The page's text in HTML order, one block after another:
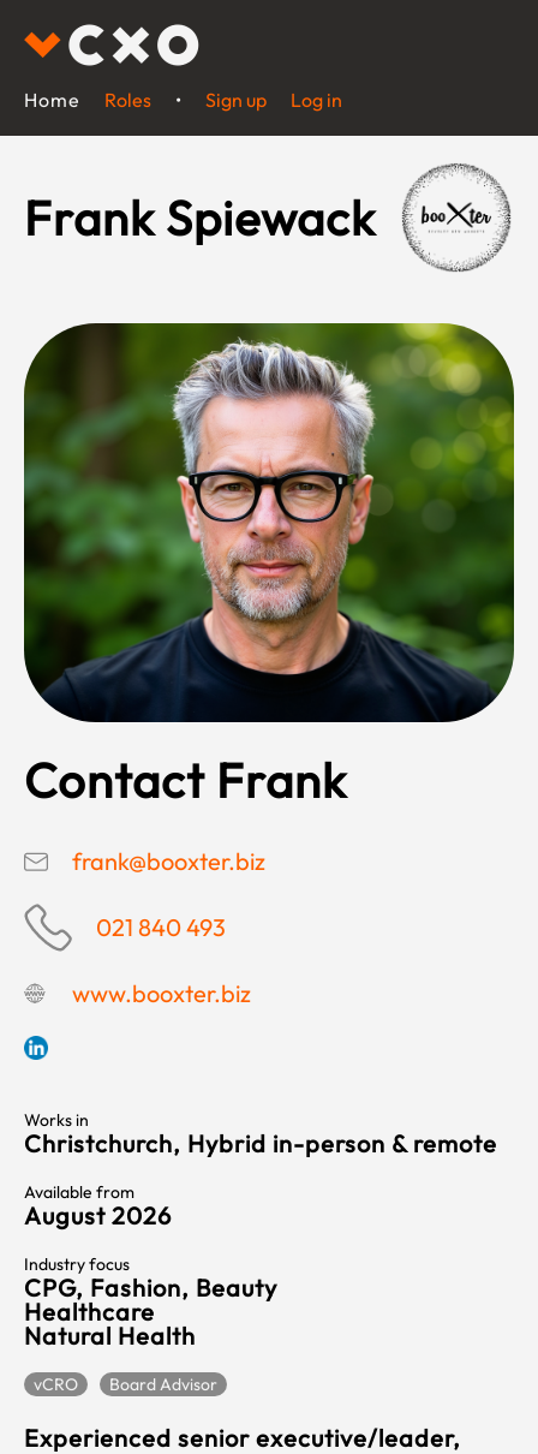
Home Roles • Sign up Log in
Frank Spiewack
Contact Frank
frank@booxter.biz
021 840 493
www.booxter.biz
Works in
Christchurch, Hybrid in-person & remote
Available from
August 2026
Industry focus
CPG, Fashion, Beauty
Healthcare
Natural Health
vCRO Board Advisor
Experienced senior executive/leader,